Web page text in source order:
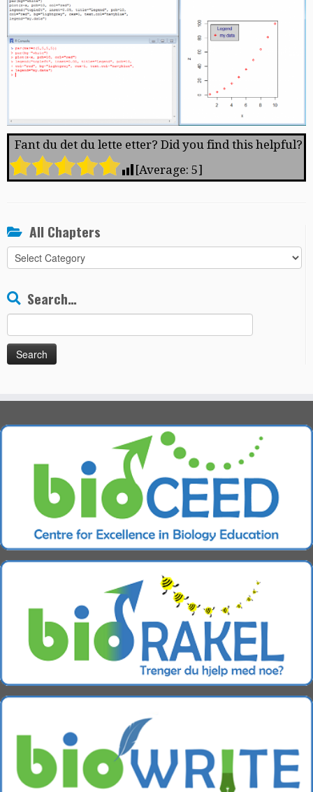
Fant du det du lette etter? Did you find this helpful?
[Average: 5]
All Chapters
All
Chapters
Search…
for: